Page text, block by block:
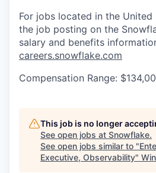
For jobs located in the United
the job posting on the
salary and benefits
careers.snowflake.com
Compensation Range:
This job is no longer
See open jobs at Snowflake.
See open jobs similar to "
Executive, Observability"